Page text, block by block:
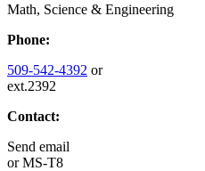
Math, Science & Engineering
Phone:
509-542-4392 or
ext.2392
Contact:
Send email
orMS-T8